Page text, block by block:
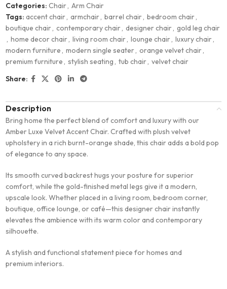
Categories: Chair, Arm Chair
Tags: accent chair, armchair, barrel chair, bedroom chair,
boutique chair, contemporary chair, designer chair, gold leg chair
, home decor chair, living room chair, lounge chair, luxury chair,
modern furniture , modern single seater, orange velvet chair,
premium furniture , stylish seating , tub chair, velvet chair
Share:
Description
Bring home the perfect blend of comfort and luxury with our
Amber Luxe Velvet Accent Chair. Crafted with plush velvet
upholstery in a rich burnt-orange shade, this chair adds a bold pop
of elegance to any space.
Its smooth curved backrest hugs your posture for superior
comfort, while the gold-finished metal legs give it a modern,
upscale look. Whether placed in a living room, bedroom corner,
boutique, office lounge, or café—this designer chair instantly
elevates the ambience with its warm color and contemporary
silhouette.
A stylish and functional statement piece for homes and
premium interiors.